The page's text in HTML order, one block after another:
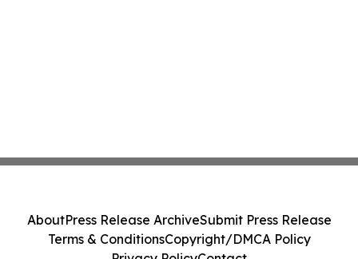
AboutPress Release ArchiveSubmit Press Release
Terms & ConditionsCopyright/DMCA Policy